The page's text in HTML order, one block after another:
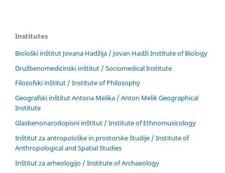
Institutes
Biološki inštitut Jovana Hadžija / Jovan Hadži Institute of Biology
Družbenomedicinski inštitut / Sociomedical Institute
Filozofski inštitut / Institute of Philosophy
Geografski inštitut Antona Melika / Anton Melik Geographical
Institute
Glasbenonarodopisni inštitut / Institute of Ethnomusicology
Inštitut za antropološke in prostorske študije / Institute of
Anthropological and Spatial Studies
Inštitut za arheologijo / Institute of Archaeology